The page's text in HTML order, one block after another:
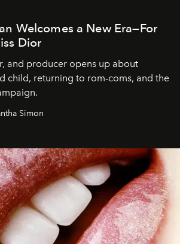
Welcomes a New Era—For
Dior
and producer opens up about
child, returning to rom-coms, and the
Simon